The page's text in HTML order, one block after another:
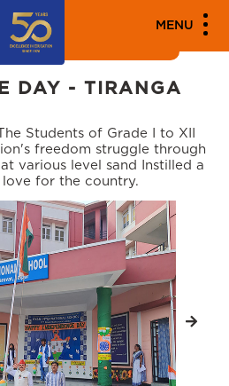
MENU
MEDIA
DAY - TIRANGA
The Students of Grade I to XII
freedom struggle through
various level sand Instilled a
for the country.